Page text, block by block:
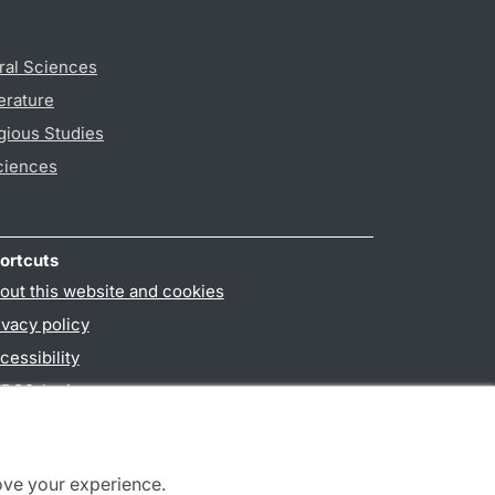
your experience.
Sciences
Studies
this website and cookies
policy
login